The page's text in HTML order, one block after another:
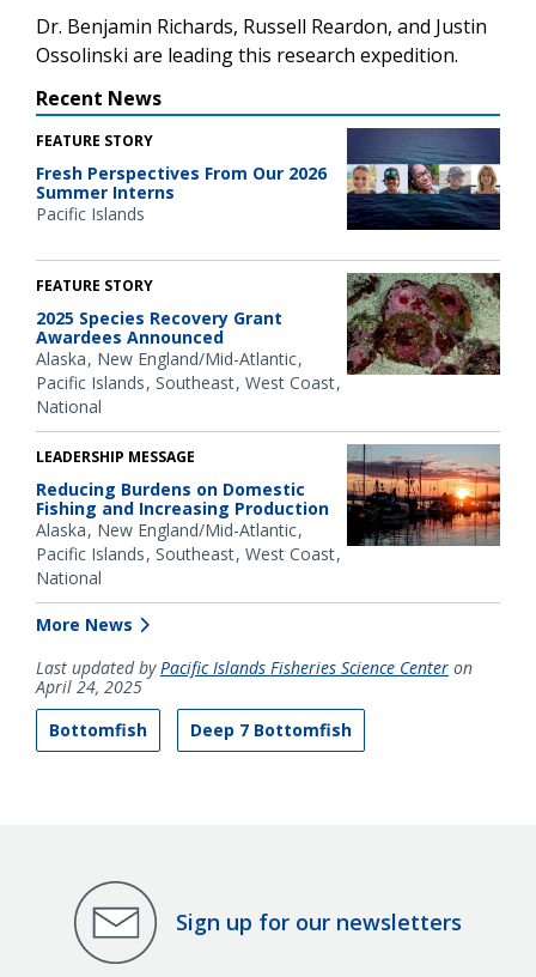
Dr. Benjamin Richards, Russell Reardon, and Justin
Ossolinski are leading this research expedition.
Recent News
FEATURE STORY
Fresh Perspectives From Our 2026
Summer Interns
Pacific Islands
FEATURE STORY
2025 Species Recovery Grant
Awardees Announced
Alaska New England/Mid-Atlantic
Pacific Islands Southeast West Coast
National
LEADERSHIP MESSAGE
Reducing Burdens on Domestic
Fishing and Increasing Production
Alaska New England/Mid-Atlantic
Pacific Islands Southeast West Coast
National
More News
Last updated byPacific Islands Fisheries Science Center on
April 24, 2025
Bottomfish
Deep 7 Bottomfish
Sign up for our newsletters